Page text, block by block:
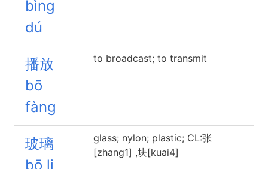
bìng
dú
播放
bō
fàng
to broadcast; to transmit
玻璃
bō li
glass; nylon; plastic; CL:张
[zhang1] ,块[kuai4]